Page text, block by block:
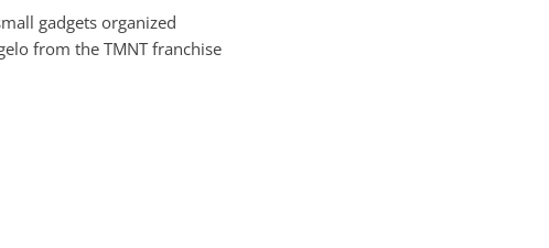
gadgets organized
from the TMNT franchise